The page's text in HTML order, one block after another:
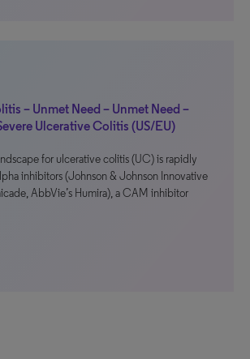
– Unmet Need – Unmet Need –
Ulcerative Colitis (US/EU)
for ulcerative colitis (UC) is rapidly
inhibitors (Johnson & Johnson Innovative
AbbVie’s Humira), a CAM inhibitor